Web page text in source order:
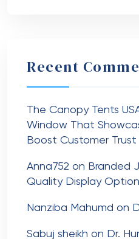
Recent
The Canopy Tents
Window That
Boost Customer Trust
Anna752 on Branded
Quality Display
Nanziba Mahumd on
Sabuj sheikh on Dr.